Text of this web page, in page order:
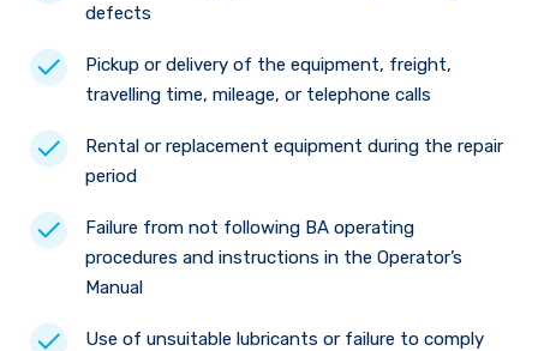
defects
Pickup or delivery of the equipment, freight,
travelling time, mileage, or telephone calls
Rental or replacement equipment during the repair
period
Failure from not following BA operating
procedures and instructions in the Operator’s
Manual
Use of unsuitable lubricants or failure to comply